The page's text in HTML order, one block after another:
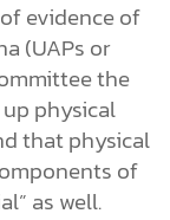
evidence of
(UAPs or
the
physical
that physical
of
as well.